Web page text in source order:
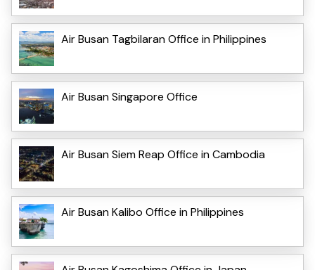
Air Busan Tagbilaran Office in Philippines
Air Busan Singapore Office
Air Busan Siem Reap Office in Cambodia
Air Busan Kalibo Office in Philippines